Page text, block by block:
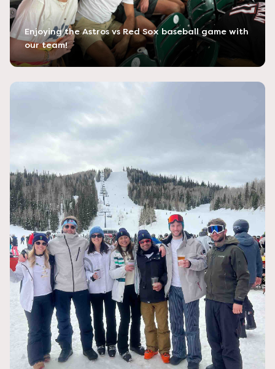
Enjoying the Astros vs Red Sox baseball game with
our team!